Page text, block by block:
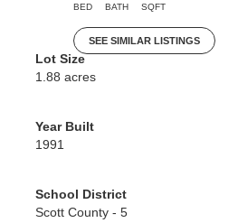
BED BATH SQFT
SEE SIMILAR LISTINGS
Lot Size
1.88 acres
Year Built
1991
School District
Scott County - 5